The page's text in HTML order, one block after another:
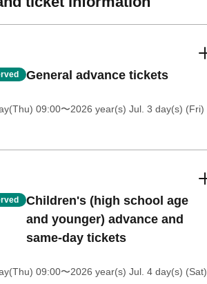
General advance tickets
09:00〜2026 year(s) Jul. 3 day(s) (Fri)
Children's (high school age
and younger) advance and
same-day tickets
09:00〜2026 year(s) Jul. 4 day(s) (Sat)